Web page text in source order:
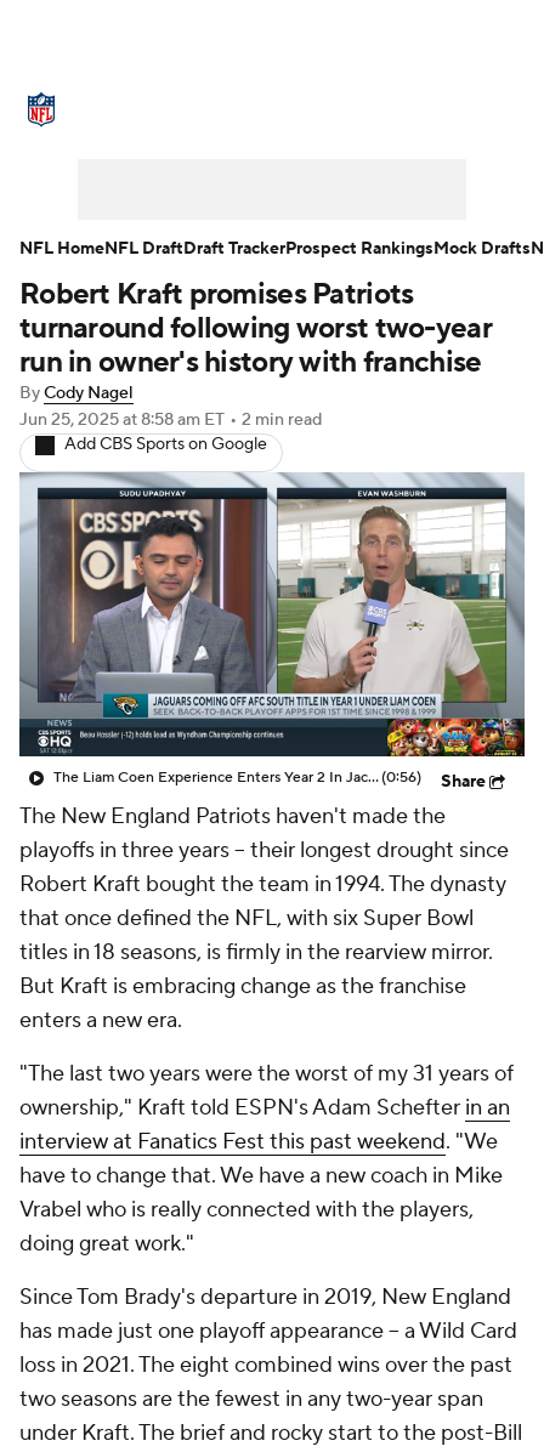
NFL Draft Super Bowl Players
Injuries Transactions NFL Betting
Fantasy Paramount + NFL Shop
Robert Kraft promises Patriots
turnaround following worst two-year
run in owner's history with franchise
ByCody Nagel
Jun 25, 2025at 8:58 am ET • 2 min read
Add CBS Sports on Google
The Liam Coen Experience Enters Year 2 In Jacksonville(0:56) Share
The New England Patriots haven't made the
playoffs in three years -- their longest drought since
Robert Kraft bought the team in 1994. The dynasty
that once defined the NFL, with six Super Bowl
titles in 18 seasons, is firmly in the rearview mirror.
But Kraft is embracing change as the franchise
enters a new era.
"The last two years were the worst of my 31 years of
ownership," Kraft told ESPN's Adam Schefter in an
interview at Fanatics Fest this past weekend. "We
have to change that. We have a new coach in Mike
Vrabel who is really connected with the players,
doing great work."
Since Tom Brady's departure in 2019, New England
has made just one playoff appearance -- a Wild Card
loss in 2021. The eight combined wins over the past
two seasons are the fewest in any two-year span
under Kraft. The brief and rocky start to the post-Bill
NFL HomeNFL DraftDraft TrackerProspect RankingsMock Drafts